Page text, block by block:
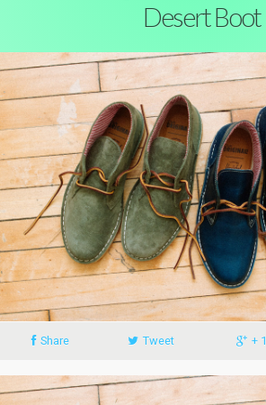
Desert Boot
Share Tweet + 1